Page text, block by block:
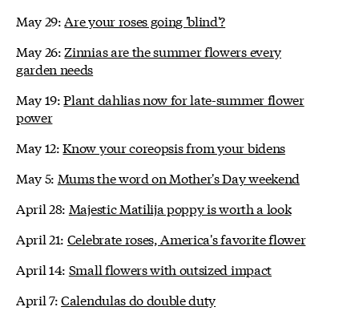
May 29: Are your roses going 'blind'?
May 26: Zinnias are the summer flowers every
garden needs
May 19:Plant dahlias now for late-summer flower
power
May 12:Know your coreopsis from your bidens
May 5: Mums the word on Mother's Day weekend
April 28: Majestic Matilija poppy is worth a look
April 21: Celebrate roses, America's favorite flower
April 14: Small flowers with outsized impact
April 7:Calendulas do double duty